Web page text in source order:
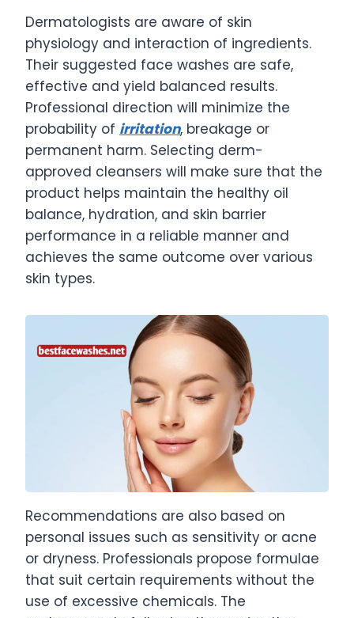
Dermatologists are aware of skin
physiology and interaction of ingredients.
Their suggested face washes are safe,
effective and yield balanced results.
Professional direction will minimize the
probability of irritation, breakage or
permanent harm. Selecting derm-
approved cleansers will make sure that the
product helps maintain the healthy oil
balance, hydration, and skin barrier
performance in a reliable manner and
achieves the same outcome over various
skin types.
Recommendations are also based on
personal issues such as sensitivity or acne
or dryness. Professionals propose formulae
that suit certain requirements without the
use of excessive chemicals. The